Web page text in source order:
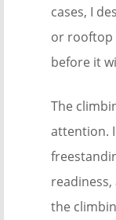
cases, I
or rooftop
before it
The
attention.
the